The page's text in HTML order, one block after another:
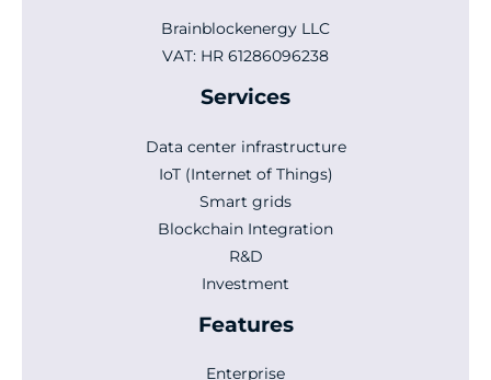
Brainblockenergy LLC
VAT: HR 61286096238
Services
Data center infrastructure
IoT (Internet of Things)
Smart grids
Blockchain Integration
R&D
Investment
Features
Enterprise